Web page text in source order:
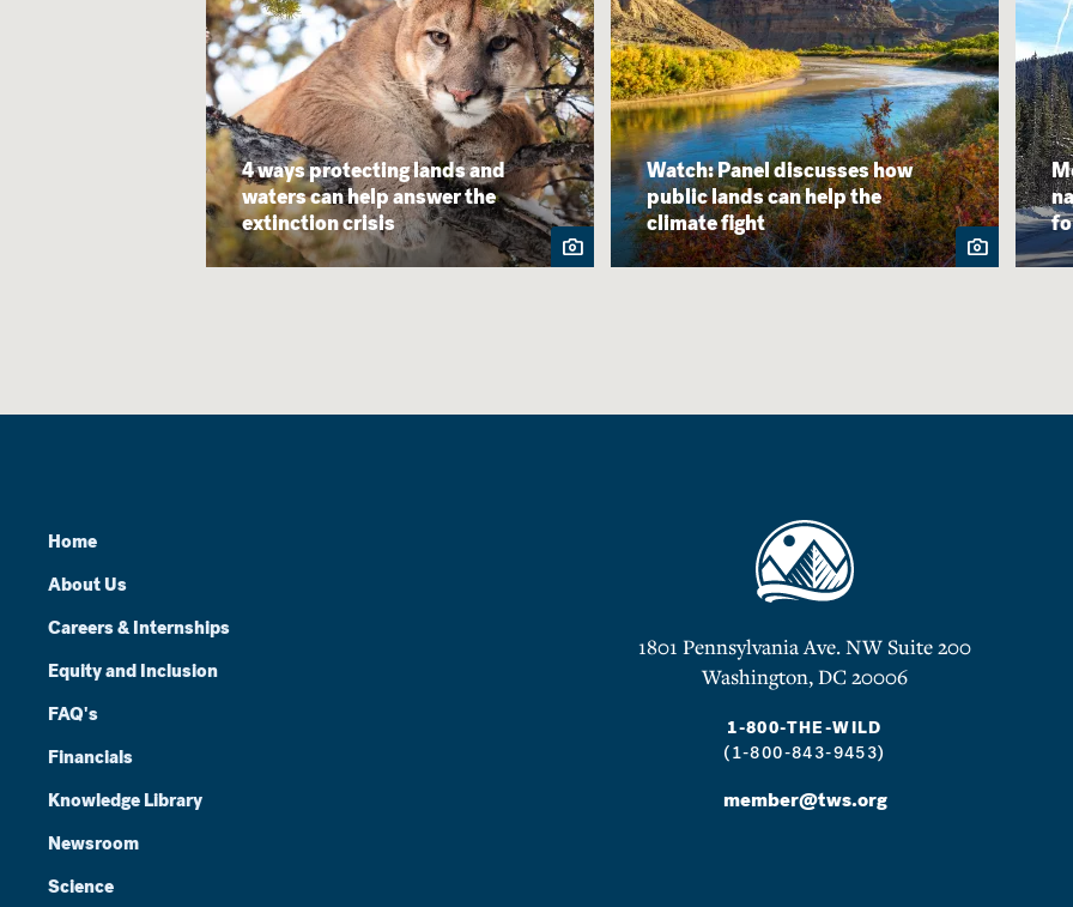
4 ways protecting lands and
waters can help answer the
extinction crisis
Watch: Panel discusses how
public lands can help the
climate fight
1801 Pennsylvania Ave. NW Suite 200
Washington, DC 20006
1-800-THE-WILD
(1-800-843-9453)
member@tws.org
Home
About Us
Careers & Internships
Equity and Inclusion
FAQ's
Financials
Knowledge Library
Newsroom
Science